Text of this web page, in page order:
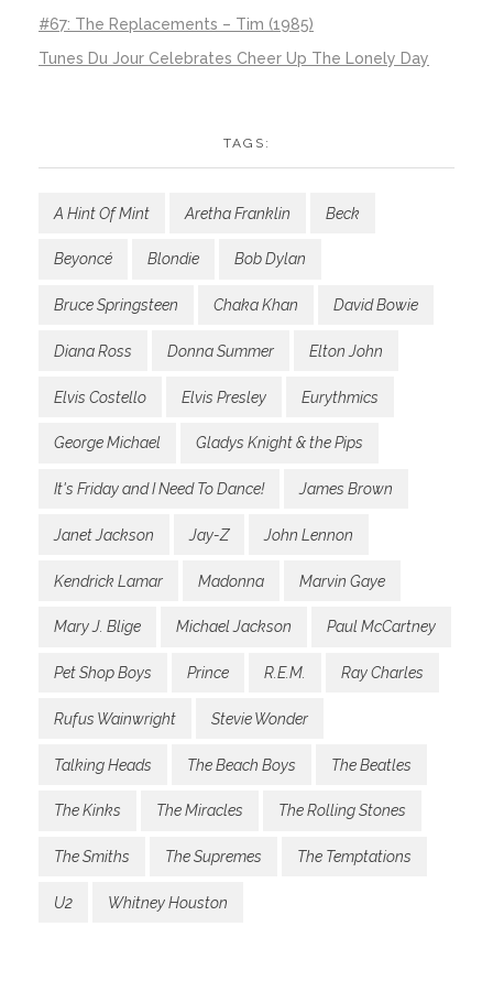
#67: The Replacements – Tim (1985)
Tunes Du Jour Celebrates Cheer Up The Lonely Day
TAGS:
A Hint Of Mint Aretha Franklin Beck
Beyoncé Blondie Bob Dylan
Bruce Springsteen Chaka Khan David Bowie
Diana Ross Donna Summer Elton John
Elvis Costello Elvis Presley Eurythmics
George Michael Gladys Knight & the Pips
It's Friday and I Need To Dance! James Brown
Janet Jackson Jay-Z John Lennon
Kendrick Lamar Madonna Marvin Gaye
Mary J. Blige Michael Jackson Paul McCartney
Pet Shop Boys Prince R.E.M. Ray Charles
Rufus Wainwright Stevie Wonder
Talking Heads The Beach Boys The Beatles
The Kinks The Miracles The Rolling Stones
The Smiths The Supremes The Temptations
U2 Whitney Houston